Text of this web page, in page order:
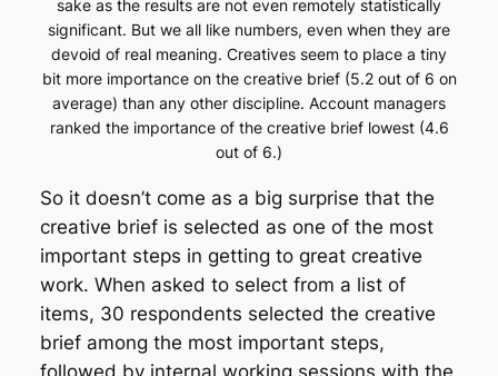
sake as the results are not even remotely statistically
significant. But we all like numbers, even when they are
devoid of real meaning. Creatives seem to place a tiny
bit more importance on the creative brief (5.2 out of 6 on
average) than any other discipline. Account managers
ranked the importance of the creative brief lowest (4.6
out of 6.)
So it doesn’t come as a big surprise that the
creative brief is selected as one of the most
important steps in getting to great creative
work. When asked to select from a list of
items, 30 respondents selected the creative
brief among the most important steps,
followed by internal working sessions with the